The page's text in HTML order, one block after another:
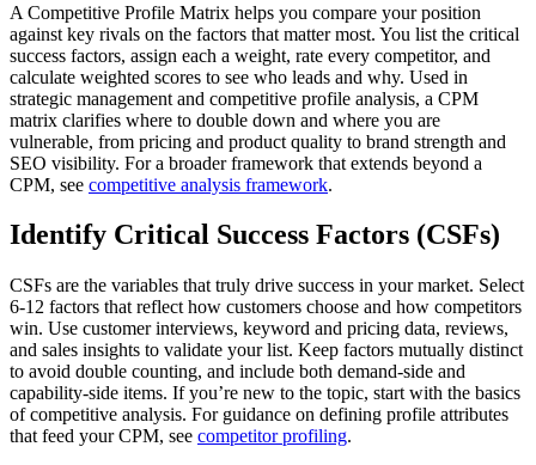
A Competitive Profile Matrix helps you compare your position
against key rivals on the factors that matter most. You list the critical
success factors, assign each a weight, rate every competitor, and
calculate weighted scores to see who leads and why. Used in
strategic management and competitive profile analysis, a CPM
matrix clarifies where to double down and where you are
vulnerable, from pricing and product quality to brand strength and
SEO visibility. For a broader framework that extends beyond a
CPM, see competitive analysis framework.
Identify Critical Success Factors (CSFs)
CSFs are the variables that truly drive success in your market. Select
6-12 factors that reflect how customers choose and how competitors
win. Use customer interviews, keyword and pricing data, reviews,
and sales insights to validate your list. Keep factors mutually distinct
to avoid double counting, and include both demand-side and
capability-side items. If you’re new to the topic, start with the basics
of competitive analysis. For guidance on defining profile attributes
that feed your CPM, see competitor profiling.